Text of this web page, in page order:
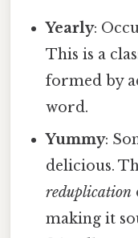
Yearly:
This is a
formed by
word.
Yummy:
delicious.
reduplication
making it